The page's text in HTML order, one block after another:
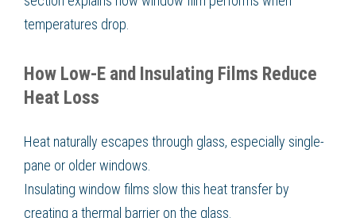
temperatures drop.
How Low-E and Insulating Films Reduce
Heat Loss
Heat naturally escapes through glass, especially single-
pane or older windows.
Insulating window films slow this heat transfer by
creating a thermal barrier on the glass.